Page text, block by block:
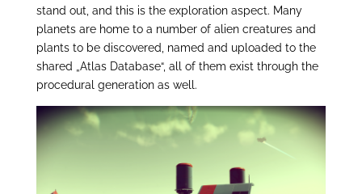
stand out, and this is the exploration aspect. Many
planets are home to a number of alien creatures and
plants to be discovered, named and uploaded to the
shared „Atlas Database“, all of them exist through the
procedural generation as well.